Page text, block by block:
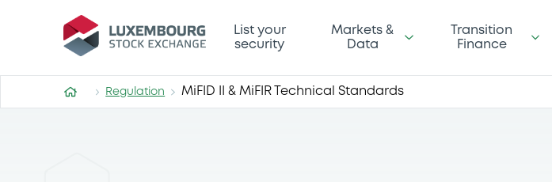
List your
security
Markets &
Data
Transition
Finance
Regulation MiFID II & MiFIR Technical Standards